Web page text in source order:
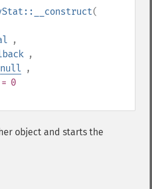
(
,
,
null ,
= 0
object and starts the